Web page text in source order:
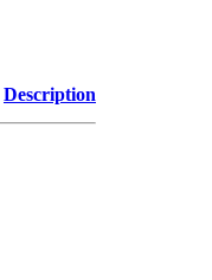
Description